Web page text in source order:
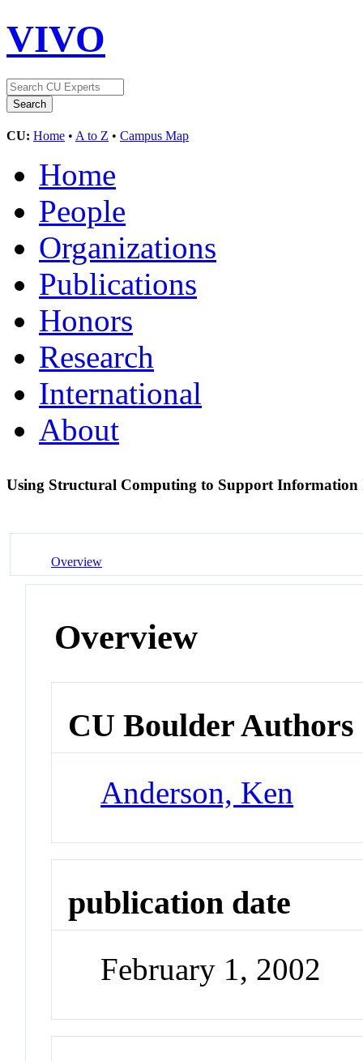
VIVO
CU: Home • A to Z • Campus Map
Home
People
Organizations
Publications
Honors
Research
International
About
Using Structural Computing to Support
Overview
Overview
CU Boulder Authors
Anderson, Ken
publication date
February 1, 2002